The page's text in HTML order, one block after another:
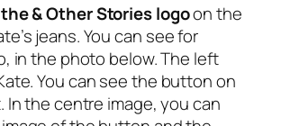
the & Other Stories logoon the
jeans. You can see for
in the photo below. The left
You can see the button on
In the centre image, you can